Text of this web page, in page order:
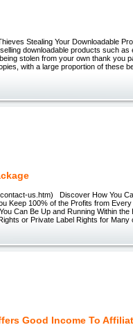
Stealing Your Downloadable
downloadable products such
stolen from your own thank you
with a large proportion of these
us.htm) Discover How You
Keep 100% of the Profits from
Can Be Up and Running Within
or Private Label Rights for Many
Good Income To